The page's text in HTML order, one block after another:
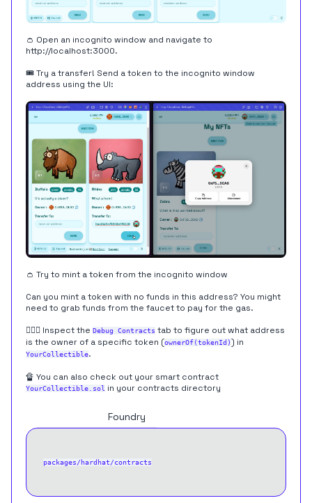
👛 Open an incognito window and navigate to
http://localhost:3000.
🎟 Try a transfer! Send a token to the incognito window
address using the UI:
👛 Try to mint a token from the incognito window
Can you mint a token with no funds in this address? You might
need to grab funds from the faucet to pay for the gas.
🕵🏻‍♂️ Inspect the Debug Contracts tab to figure out what address
is the owner of a specific token (ownerOf(tokenId)) in
YourCollectible.
🔏 You can also check out your smart contract
YourCollectible.sol in your contracts directory
Foundry
packages/hardhat/contracts